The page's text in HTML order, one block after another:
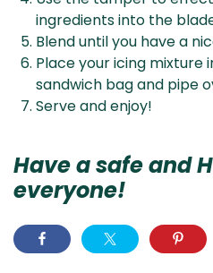
ingredients into the
Blend until you have a
Place your icing mixture
sandwich bag and pipe
Serve and enjoy!
Have a safe and
everyone!